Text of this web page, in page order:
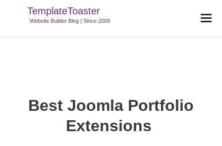
TemplateToaster
Website Builder Blog | Since 2009
TemplateToaster Blog>Tips And Tricks
Best Joomla Portfolio
Extensions
Best Joomla Portfolio
Extensions